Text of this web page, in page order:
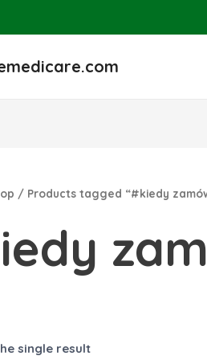
/ Products tagged “#kiedy
single result